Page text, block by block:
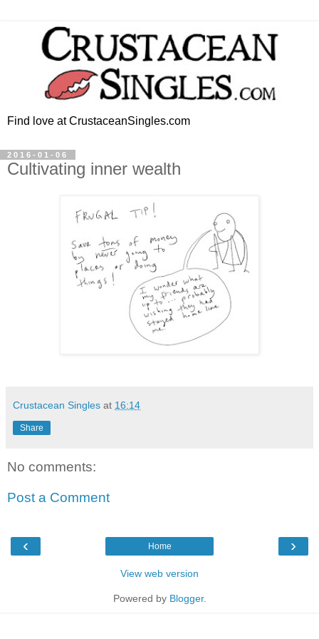
Find love at CrustaceanSingles.com
2016-01-06
Cultivating inner wealth
Crustacean Singles at 16:14
Share
No comments:
Post a Comment
‹ ›
Home
View web version
Powered by Blogger.